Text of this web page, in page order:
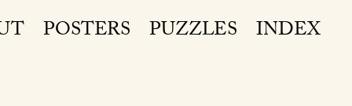
POSTERS PUZZLES INDEX